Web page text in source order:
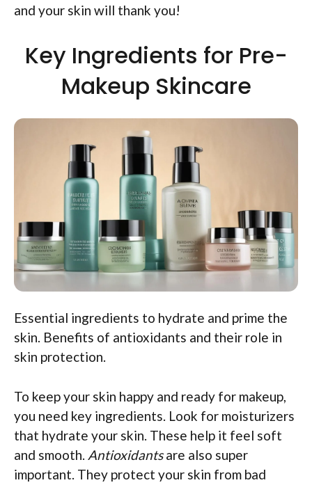
and your skin will thank you!
Key Ingredients for Pre-
Makeup Skincare
Essential ingredients to hydrate and prime the
skin. Benefits of antioxidants and their role in
skin protection.
To keep your skin happy and ready for makeup,
you need key ingredients. Look for moisturizers
that hydrate your skin. These help it feel soft
and smooth. Antioxidantsare also super
important. They protect your skin from bad